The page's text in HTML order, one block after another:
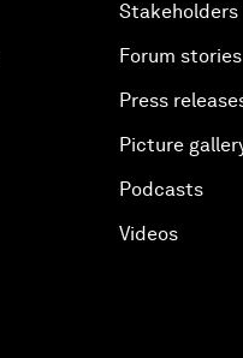
Stakeholders
Forum stories
Press
Picture
Podcasts
Videos